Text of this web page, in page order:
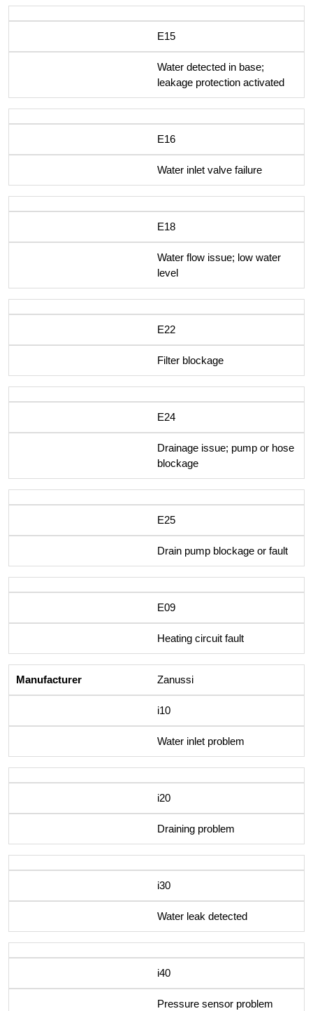
E15
Water detected in base;
leakage protection activated
E16
Water inlet valve failure
E18
Water flow issue; low water
level
E22
Filter blockage
E24
Drainage issue; pump or hose
blockage
E25
Drain pump blockage or fault
E09
Heating circuit fault
Zanussi
i10
Water inlet problem
i20
Draining problem
i30
Water leak detected
i40
Pressure sensor problem